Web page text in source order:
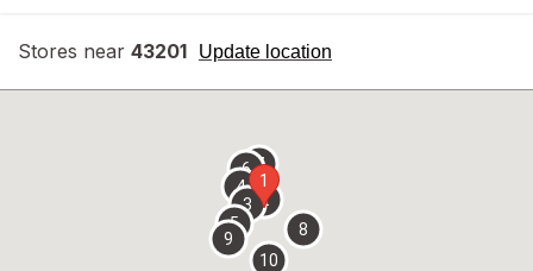
Stores near 43201 Update location
opens
overlay
1
2
3
4
5
67
8
9
10